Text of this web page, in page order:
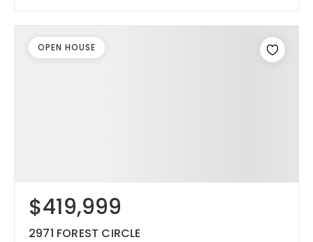
$419,999
2971 FOREST CIRCLE
OPEN HOUSE